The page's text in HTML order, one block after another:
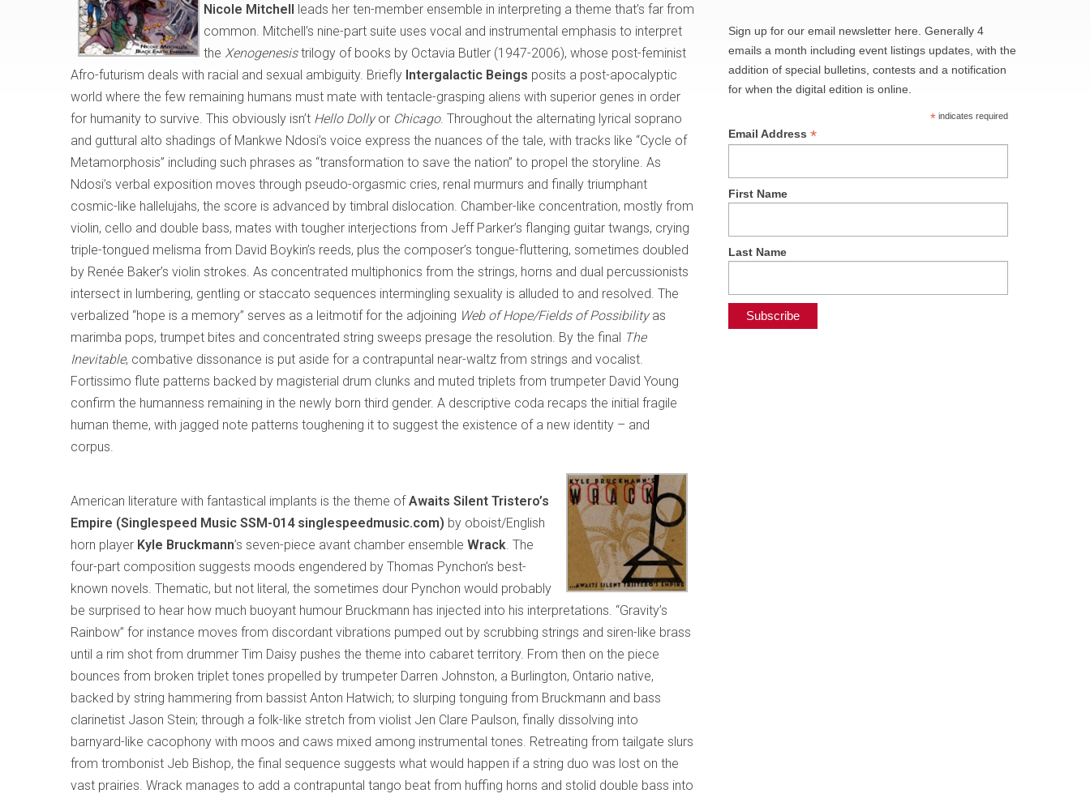
Nicole Mitchell leads her ten-member ensemble in interpreting a theme that’s far from
common. Mitchell’s nine-part suite uses vocal and instrumental emphasis to interpret
the Xenogenesistrilogy of books by Octavia Butler (1947-2006), whose post-feminist
Afro-futurism deals with racial and sexual ambiguity. Briefly Intergalactic Beings posits a post-apocalyptic
world where the few remaining humans must mate with tentacle-grasping aliens with superior genes in order
for humanity to survive. This obviously isn’t Hello Dollyor Chicago. Throughout the alternating lyrical soprano
and guttural alto shadings of Mankwe Ndosi’s voice express the nuances of the tale, with tracks like “Cycle of
Metamorphosis” including such phrases as “transformation to save the nation” to propel the storyline. As
Ndosi’s verbal exposition moves through pseudo-orgasmic cries, renal murmurs and finally triumphant
cosmic-like hallelujahs, the score is advanced by timbral dislocation. Chamber-like concentration, mostly from
violin, cello and double bass, mates with tougher interjections from Jeff Parker’s flanging guitar twangs, crying
triple-tongued melisma from David Boykin’s reeds, plus the composer’s tongue-fluttering, sometimes doubled
by Renée Baker’s violin strokes. As concentrated multiphonics from the strings, horns and dual percussionists
intersect in lumbering, gentling or staccato sequences intermingling sexuality is alluded to and resolved. The
verbalized “hope is a memory” serves as a leitmotif for the adjoining Web of Hope/Fields of Possibilityas
marimba pops, trumpet bites and concentrated string sweeps presage the resolution. By the final The
Inevitable, combative dissonance is put aside for a contrapuntal near-waltz from strings and vocalist.
Fortissimo flute patterns backed by magisterial drum clunks and muted triplets from trumpeter David Young
confirm the humanness remaining in the newly born third gender. A descriptive coda recaps the initial fragile
human theme, with jagged note patterns toughening it to suggest the existence of a new identity – and
corpus.
American literature with fantastical implants is the theme ofAwaits Silent Tristero’s
Empire (Singlespeed Music SSM-014 singlespeedmusic.com) by oboist/English
horn player Kyle Bruckmann’s seven-piece avant chamber ensemble Wrack. The
four-part composition suggests moods engendered by Thomas Pynchon’s best-
known novels. Thematic, but not literal, the sometimes dour Pynchon would probably
be surprised to hear how much buoyant humour Bruckmann has injected into his interpretations. “Gravity’s
Rainbow” for instance moves from discordant vibrations pumped out by scrubbing strings and siren-like brass
until a rim shot from drummer Tim Daisy pushes the theme into cabaret territory. From then on the piece
bounces from broken triplet tones propelled by trumpeter Darren Johnston, a Burlington, Ontario native,
backed by string hammering from bassist Anton Hatwich; to slurping tonguing from Bruckmann and bass
clarinetist Jason Stein; through a folk-like stretch from violist Jen Clare Paulson, finally dissolving into
barnyard-like cacophony with moos and caws mixed among instrumental tones. Retreating from tailgate slurs
from trombonist Jeb Bishop, the final sequence suggests what would happen if a string duo was lost on the
vast prairies. Wrack manages to add a contrapuntal tango beat from huffing horns and stolid double bass into
Sign up for our email newsletter here. Generally 4
emails a month including event listings updates, with the
addition of special bulletins, contests and a notification
for when the digital edition is online.
*indicates required
Email Address*
First Name
Last Name